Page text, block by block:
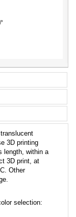
3D printing
length, within a
3D print, at
Other
selection: